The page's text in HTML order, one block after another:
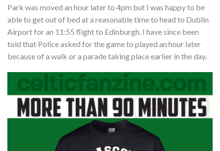
Park was moved an hour later to 4pm but I was happy to be
able to get out of bed at a reasonable time to head to Dublin
Airport for an 11:55 flight to Edinburgh. I have since been
told that Police asked for the game to played an hour later
because of a walk or a parade taking place earlier in the day.